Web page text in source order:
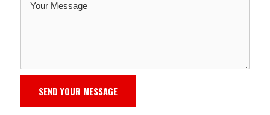
SEND YOUR MESSAGE